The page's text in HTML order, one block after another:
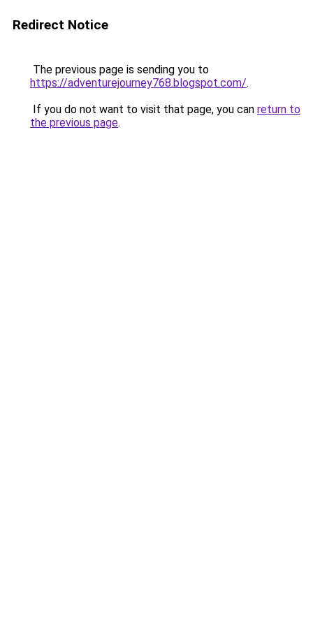
Redirect Notice
The previous page is sending you to
https://adventurejourney768.blogspot.com/.
If you do not want to visit that page, you can return to
the previous page.